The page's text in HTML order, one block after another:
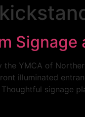
Signage
the YMCA of
illuminated
signage